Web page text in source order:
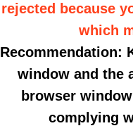
rejected because
which
Recommendation:
window and the
browser
complying